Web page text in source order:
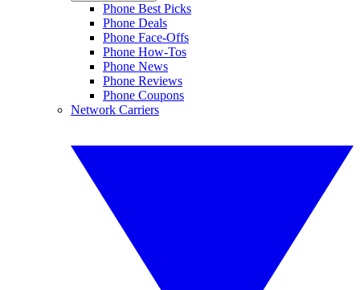
Phone Best Picks
Phone Deals
Phone Face-Offs
Phone How-Tos
Phone News
Phone Reviews
Phone Coupons
Network Carriers